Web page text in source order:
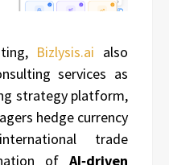
Bizlysis.ai also
services as
strategy platform,
hedge currency
trade
of AI‑driven